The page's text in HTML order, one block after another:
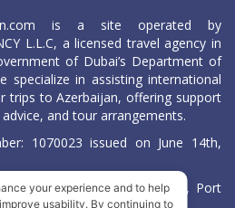
is a site operated by
L.L.C, a licensed travel agency in
of Dubai’s Department of
specialize in assisting international
trips to Azerbaijan, offering support
and tour arrangements.
1070023 issued on June 14th,
BANK BLDG, SM1-02-514, Port
your experience and to help
usability. By continuing to